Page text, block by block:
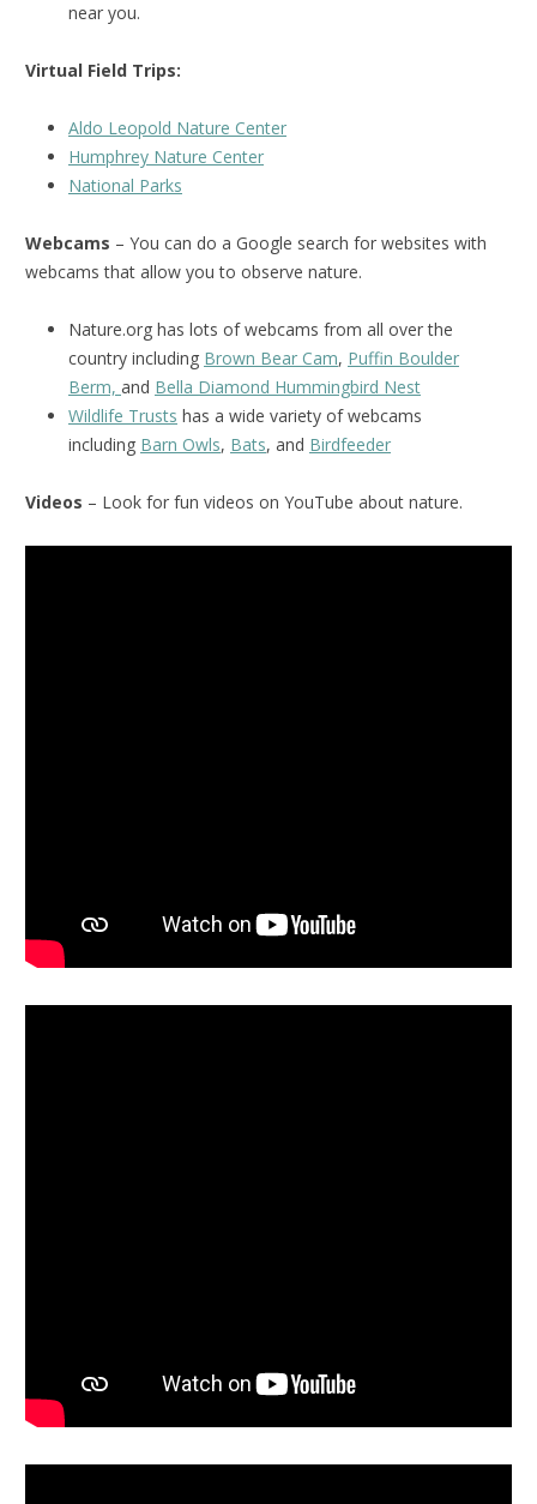
near you.
Virtual Field Trips:
Aldo Leopold Nature Center
Humphrey Nature Center
National Parks
Webcams – You can do a Google search for websites with
webcams that allow you to observe nature.
Nature.org has lots of webcams from all over the
country including Brown Bear Cam, Puffin Boulder
Berm, and Bella Diamond Hummingbird Nest
Wildlife Trusts has a wide variety of webcams
including Barn Owls, Bats, and Birdfeeder
Videos – Look for fun videos on YouTube about nature.